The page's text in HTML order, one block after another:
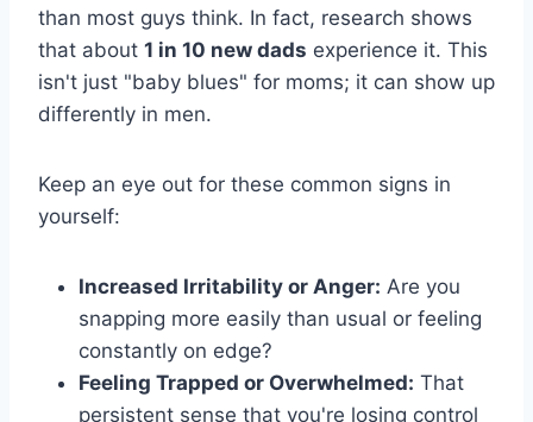
than most guys think. In fact, research shows
that about 1 in 10 new dads experience it. This
isn't just "baby blues" for moms; it can show up
differently in men.
Keep an eye out for these common signs in
yourself:
Increased Irritability or Anger: Are you
snapping more easily than usual or feeling
constantly on edge?
Feeling Trapped or Overwhelmed: That
persistent sense that you're losing control